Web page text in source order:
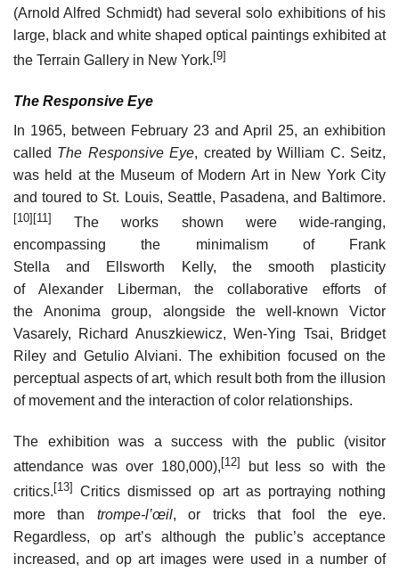
(Arnold Alfred Schmidt) had several solo exhibitions of his
large, black and white shaped optical paintings exhibited at
the Terrain Gallery in New York.[9]
The Responsive Eye
In 1965, between February 23 and April 25, an exhibition
called The Responsive Eye, created by William C. Seitz,
was held at the Museum of Modern Art in New York City
and toured to St. Louis, Seattle, Pasadena, and Baltimore.
[10] [11]
The works shown were wide-ranging,
encompassing the minimalism of Frank
Stella and Ellsworth Kelly, the smooth plasticity
of Alexander Liberman, the collaborative efforts of
the Anonima group, alongside the well-known Victor
Vasarely, Richard Anuszkiewicz, Wen-Ying Tsai, Bridget
Riley and Getulio Alviani. The exhibition focused on the
perceptual aspects of art, which result both from the illusion
of movement and the interaction of color relationships.
The exhibition was a success with the public (visitor
attendance was over 180,000), [12]
but less so with the
critics. [13]
Critics dismissed op art as portraying nothing
more than trompe-l’œil, or tricks that fool the eye.
Regardless, op art’s although the public’s acceptance
increased, and op art images were used in a number of